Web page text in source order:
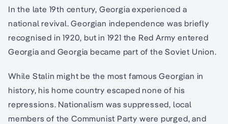
In the late 19th century, Georgia experienced a
national revival. Georgian independence was briefly
recognised in 1920, but in 1921 the Red Army entered
Georgia and Georgia became part of the Soviet Union.
While Stalin might be the most famous Georgian in
history, his home country escaped none of his
repressions. Nationalism was suppressed, local
members of the Communist Party were purged, and